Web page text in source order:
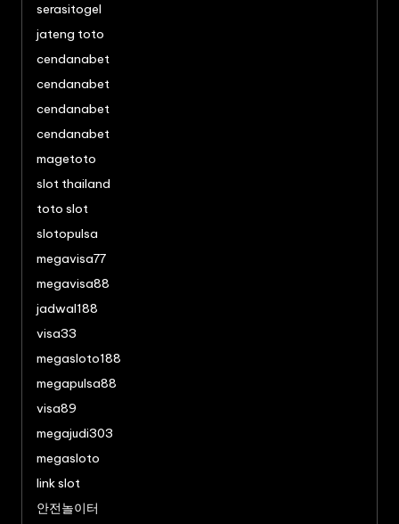
serasitogel
jateng toto
cendanabet
cendanabet
cendanabet
cendanabet
magetoto
slot thailand
toto slot
slotopulsa
megavisa77
megavisa88
jadwal188
visa33
megasloto188
megapulsa88
visa89
megajudi303
megasloto
link slot
안전놀이터